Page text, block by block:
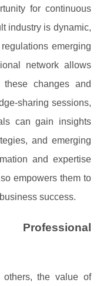
for continuous
industry is dynamic,
emerging
network allows
changes and
sharing sessions,
can gain insights
and emerging
and expertise
empowers them to
success.
the value of